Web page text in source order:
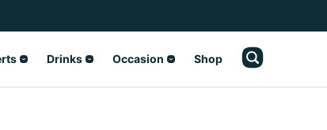
Drinks Occasion Shop